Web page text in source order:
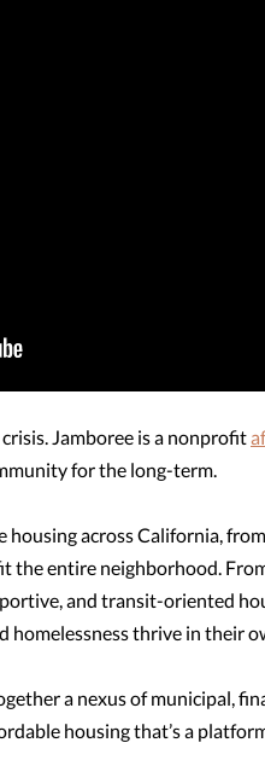
Jamboree is a nonprofit
for the long-term.
across California,
the entire neighborhood.
and transit-oriented
homelessness thrive in their
a nexus of municipal,
housing that’s a